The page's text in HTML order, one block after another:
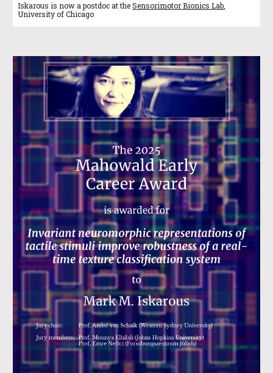
Iskarous is now a postdoc at theSensorimotor Bionics Lab
University of Chicago